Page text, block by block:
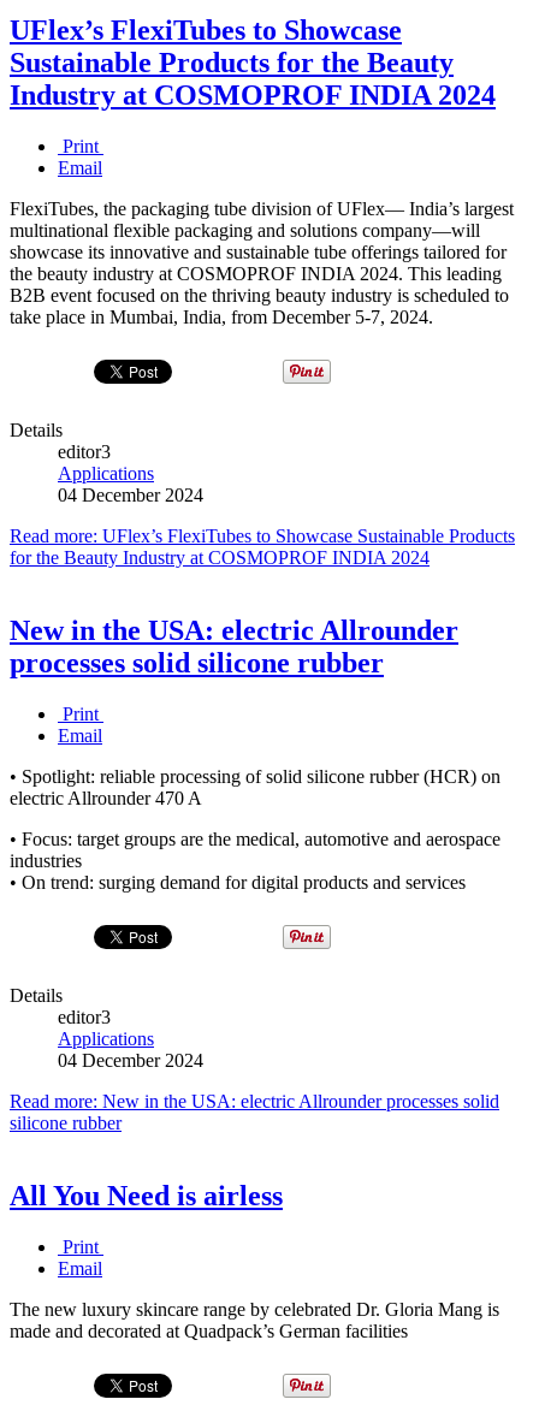
UFlex’s FlexiTubes to Showcase
Sustainable Products for the Beauty
Industry at COSMOPROF INDIA 2024
Print
Email
FlexiTubes, the packaging tube division of UFlex— India’s largest
multinational flexible packaging and solutions company—will
showcase its innovative and sustainable tube offerings tailored for
the beauty industry at COSMOPROF INDIA 2024. This leading
B2B event focused on the thriving beauty industry is scheduled to
take place in Mumbai, India, from December 5-7, 2024.
Details
editor3
Applications
04 December 2024
Read more: UFlex’s FlexiTubes to Showcase Sustainable Products
for the Beauty Industry at COSMOPROF INDIA 2024
New in the USA: electric Allrounder
processes solid silicone rubber
Print
Email
• Spotlight: reliable processing of solid silicone rubber (HCR) on
electric Allrounder 470 A
• Focus: target groups are the medical, automotive and aerospace
industries
• On trend: surging demand for digital products and services
Details
editor3
Applications
04 December 2024
Read more: New in the USA: electric Allrounder processes solid
silicone rubber
All You Need is airless
Print
Email
The new luxury skincare range by celebrated Dr. Gloria Mang is
made and decorated at Quadpack’s German facilities